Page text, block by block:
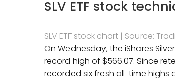
SLV ETF stock
SLV ETF stock chart | Source:
On Wednesday, the iShares
record high of $566.07. Since
recorded six fresh all-time